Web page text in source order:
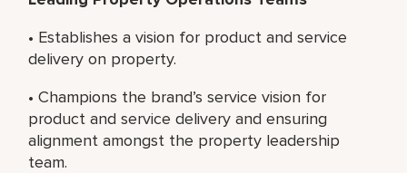
• Establishes a vision for product and service
delivery on property.
• Champions the brand’s service vision for
product and service delivery and ensuring
alignment amongst the property leadership
team.